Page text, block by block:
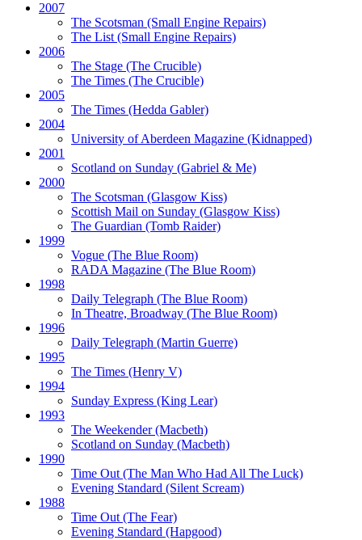
2007
The Scotsman (Small Engine Repairs)
The List(Small Engine Repairs)
2006
The Stage (The Crucible)
The Times (The Crucible)
2005
The Times (Hedda Gabler)
2004
University of Aberdeen Magazine (Kidnapped)
2001
Scotland on Sunday (Gabriel & Me)
2000
The Scotsman (Glasgow Kiss)
Scottish Mail on Sunday (Glasgow Kiss)
The Guardian (Tomb Raider)
1999
Vogue (The Blue Room)
RADA Magazine (The Blue Room)
1998
Daily Telegraph (The Blue Room)
In Theatre, Broadway (The Blue Room)
1996
Daily Telegraph (Martin Guerre)
1995
The Times (Henry V)
1994
Sunday Express (King Lear)
1993
The Weekender(Macbeth)
Scotland on Sunday (Macbeth)
1990
Time Out(The Man Who Had All The Luck)
Evening Standard (Silent Scream)
1988
Time Out(The Fear)
Evening Standard (Hapgood)